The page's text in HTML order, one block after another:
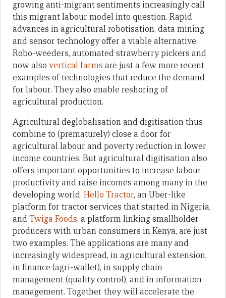
growing anti-migrant sentiments increasingly call
this migrant labour model into question. Rapid
advances in agricultural robotisation, data mining
and sensor technology offer a viable alternative.
Robo-weeders, automated strawberry pickers and
now also vertical farms are just a few more recent
examples of technologies that reduce the demand
for labour. They also enable reshoring of
agricultural production.
Agricultural deglobalisation and digitisation thus
combine to (prematurely) close a door for
agricultural labour and poverty reduction in lower
income countries. But agricultural digitisation also
offers important opportunities to increase labour
productivity and raise incomes among many in the
developing world. Hello Tractor, an Uber-like
platform for tractor services that started in Nigeria,
andTwiga Foods, a platform linking smallholder
producers with urban consumers in Kenya, are just
two examples. The applications are many and
increasingly widespread, in agricultural extension,
in finance (agri-wallet), in supply chain
management (quality control), and in information
management. Together they will accelerate the